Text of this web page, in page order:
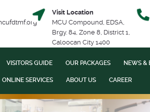
Visit Location
MCU Compound, EDSA,
Brgy. 84, Zone 8, District 1,
Caloocan City 1400
VISITORS GUIDE OUR PACKAGES NEWS &
ONLINE SERVICES ABOUT US CAREER